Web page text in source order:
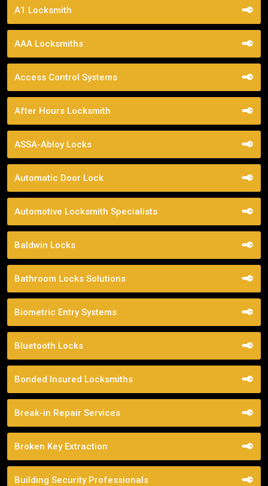
A1 Locksmith
AAA Locksmiths
Access Control Systems
After Hours Locksmith
ASSA-Abloy Locks
Automatic Door Lock
Automotive Locksmith Specialists
Baldwin Locks
Bathroom Locks Solutions
Biometric Entry Systems
Bluetooth Locks
Bonded Insured Locksmiths
Break-in Repair Services
Broken Key Extraction
Building Security Professionals